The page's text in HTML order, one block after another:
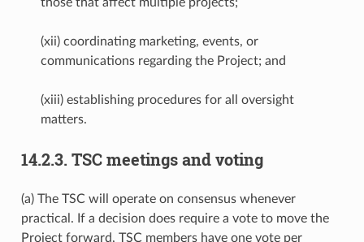
(xii) coordinating marketing, events, or
communications regarding the Project; and
(xiii) establishing procedures for all oversight
matters.
14.2.3. TSC meetings and voting
(a) The TSC will operate on consensus whenever
practical. If a decision does require a vote to move the
Project forward, TSC members have one vote per